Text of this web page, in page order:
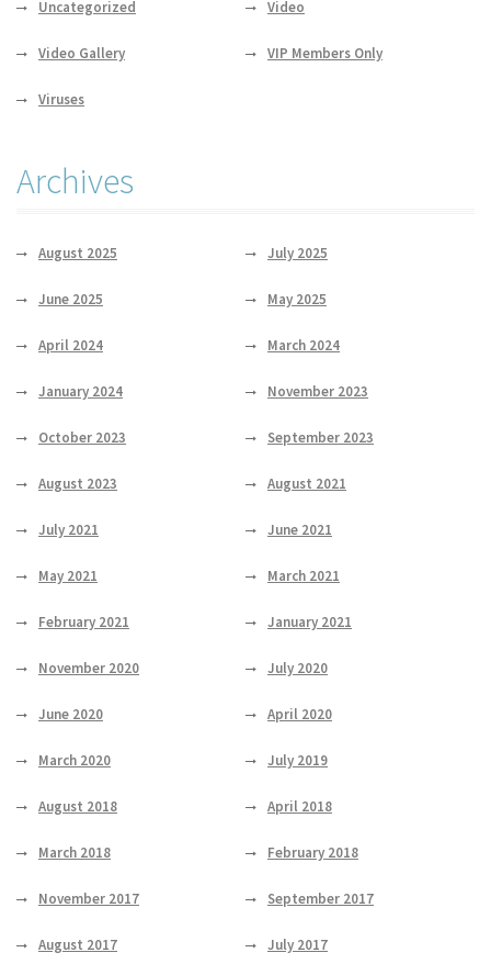
Uncategorized Video
Video Gallery VIP Members Only
Viruses
Archives
August 2025 July 2025
June 2025 May 2025
April 2024 March 2024
January 2024 November 2023
October 2023 September 2023
August 2023 August 2021
July 2021 June 2021
May 2021 March 2021
February 2021 January 2021
November 2020 July 2020
June 2020 April 2020
March 2020 July 2019
August 2018 April 2018
March 2018 February 2018
November 2017 September 2017
August 2017 July 2017